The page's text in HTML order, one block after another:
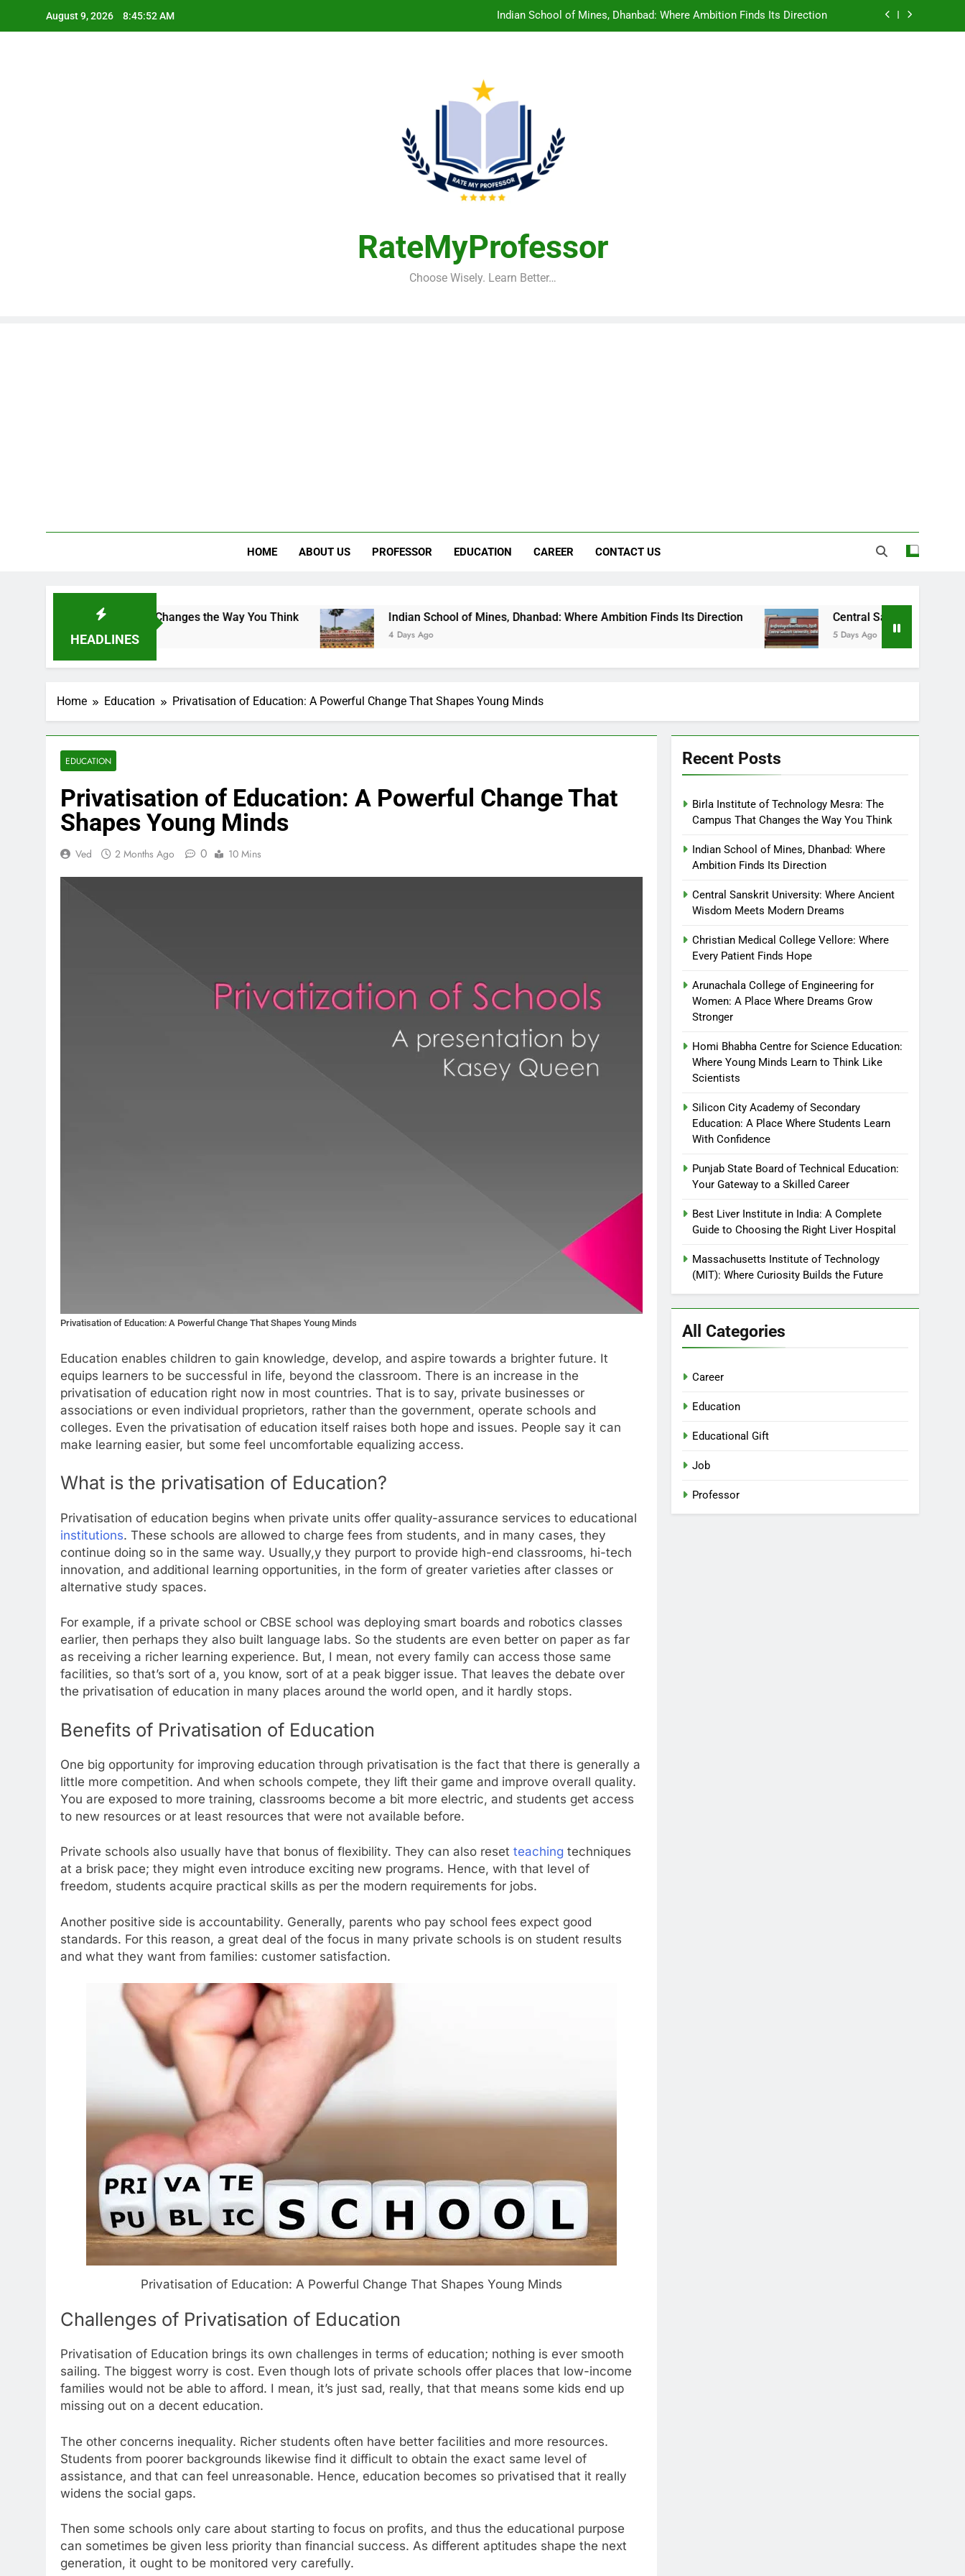
August 9, 2026 8:45:52 AM Indian School of Mines, Dhanbad: Where Ambition Finds Its Direction
Birla Institute of Technology Mesra: The Campus That Changes the Way You Think
Indian School of Mines, Dhanbad: Where Ambition Finds Its Direction
Central Sanskrit University: Where Ancient Wisdom Meets Modern Dreams
RateMyProfessor
Choose Wisely. Learn Better…
HOME ABOUT US PROFESSOR EDUCATION CAREER CONTACT US
HEADLINES
Campus That Changes the Way You Think Indian School of Mines, Dhanbad: Where Ambition Finds Its Direction
4 Days Ago
Central Sanskrit University: Where
5 Days Ago
Home Education Privatisation of Education: A Powerful Change That Shapes Young Minds
EDUCATION
Privatisation of Education: A Powerful Change That
Shapes Young Minds
Ved 2 Months Ago 0 10 Mins
Privatisation of Education: A Powerful Change That Shapes Young Minds
Education enables children to gain knowledge, develop, and aspire towards a brighter future. It
equips learners to be successful in life, beyond the classroom. There is an increase in the
privatisation of education right now in most countries. That is to say, private businesses or
associations or even individual proprietors, rather than the government, operate schools and
colleges. Even the privatisation of education itself raises both hope and issues. People say it can
make learning easier, but some feel uncomfortable equalizing access.
What is the privatisation of Education?
Privatisation of education begins when private units offer quality-assurance services to educational
institutions. These schools are allowed to charge fees from students, and in many cases, they
continue doing so in the same way. Usually,y they purport to provide high-end classrooms, hi-tech
innovation, and additional learning opportunities, in the form of greater varieties after classes or
alternative study spaces.
For example, if a private school or CBSE school was deploying smart boards and robotics classes
earlier, then perhaps they also built language labs. So the students are even better on paper as far
as receiving a richer learning experience. But, I mean, not every family can access those same
facilities, so that’s sort of a, you know, sort of at a peak bigger issue. That leaves the debate over
the privatisation of education in many places around the world open, and it hardly stops.
Benefits of Privatisation of Education
One big opportunity for improving education through privatisation is the fact that there is generally a
little more competition. And when schools compete, they lift their game and improve overall quality.
You are exposed to more training, classrooms become a bit more electric, and students get access
to new resources or at least resources that were not available before.
Private schools also usually have that bonus of flexibility. They can also reset teaching techniques
at a brisk pace; they might even introduce exciting new programs. Hence, with that level of
freedom, students acquire practical skills as per the modern requirements for jobs.
Another positive side is accountability. Generally, parents who pay school fees expect good
standards. For this reason, a great deal of the focus in many private schools is on student results
and what they want from families: customer satisfaction.
Privatisation of Education: A Powerful Change That Shapes Young Minds
Challenges of Privatisation of Education
Privatisation of Education brings its own challenges in terms of education; nothing is ever smooth
sailing. The biggest worry is cost. Even though lots of private schools offer places that low-income
families would not be able to afford. I mean, it’s just sad, really, that that means some kids end up
missing out on a decent education.
The other concerns inequality. Richer students often have better facilities and more resources.
Students from poorer backgrounds likewise find it difficult to obtain the exact same level of
assistance, and that can feel unreasonable. Hence, education becomes so privatised that it really
widens the social gaps.
Then some schools only care about starting to focus on profits, and thus the educational purpose
can sometimes be given less priority than financial success. As different aptitudes shape the next
generation, it ought to be monitored very carefully.
Recent Posts
Birla Institute of Technology Mesra: The
Campus That Changes the Way You Think
Indian School of Mines, Dhanbad: Where
Ambition Finds Its Direction
Central Sanskrit University: Where Ancient
Wisdom Meets Modern Dreams
Christian Medical College Vellore: Where
Every Patient Finds Hope
Arunachala College of Engineering for
Women: A Place Where Dreams Grow
Stronger
Homi Bhabha Centre for Science Education:
Where Young Minds Learn to Think Like
Scientists
Silicon City Academy of Secondary
Education: A Place Where Students Learn
With Confidence
Punjab State Board of Technical Education:
Your Gateway to a Skilled Career
Best Liver Institute in India: A Complete
Guide to Choosing the Right Liver Hospital
Massachusetts Institute of Technology
(MIT): Where Curiosity Builds the Future
All Categories
Career
Education
Educational Gift
Job
Professor